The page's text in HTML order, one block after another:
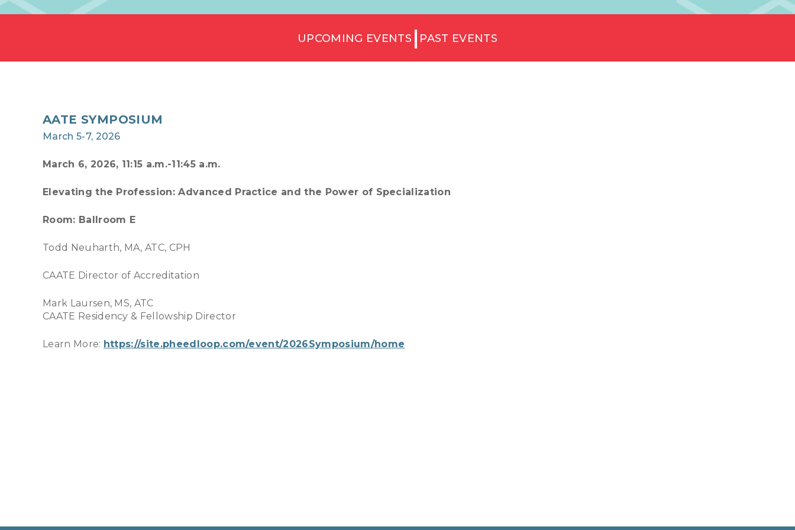
UPCOMING EVENTS PAST EVENTS
AATE SYMPOSIUM
March 5-7, 2026
March 6, 2026, 11:15 a.m.-11:45 a.m.
Elevating the Profession: Advanced Practice and the Power of Specialization
Room: Ballroom E
Todd Neuharth, MA, ATC, CPH
CAATE Director of Accreditation
Mark Laursen, MS, ATC
CAATE Residency & Fellowship Director
Learn More: https://site.pheedloop.com/event/2026Symposium/home